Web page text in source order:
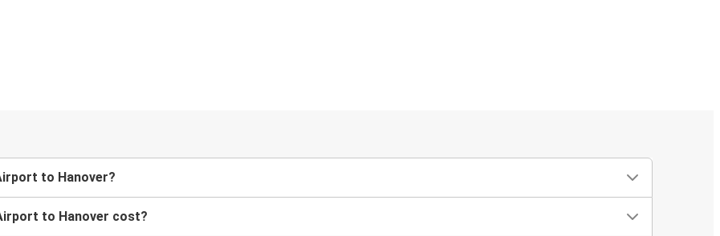
to Hanover?
to Hanover cost?